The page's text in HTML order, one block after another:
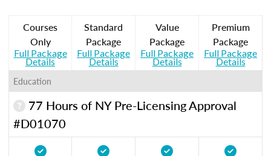
Courses
Only
Full Package
Details
Standard
Package
Full Package
Details
Value
Package
Full Package
Details
Premium
Package
Full Package
Details
Education
77 Hours of NY Pre-Licensing Approval
#D01070